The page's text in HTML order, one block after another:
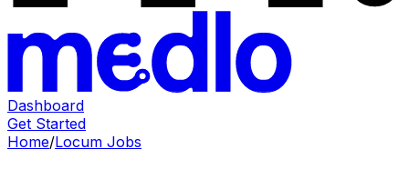
Dashboard
Get Started
Home/Locum Jobs